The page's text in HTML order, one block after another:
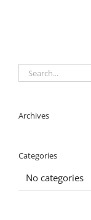
Search
for:
Archives
Categories
No categories